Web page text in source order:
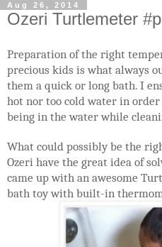
Aug 26, 2014
Ozeri Turtlemeter
Preparation of the right
precious kids is what always
them a quick or long bath. I
hot nor too cold water in
being in the water while
What could possibly be the
Ozeri have the great idea of
came up with an awesome
bath toy with built-in